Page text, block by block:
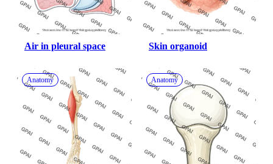
Air in pleural space Skin organoid
Anatomy Anatomy